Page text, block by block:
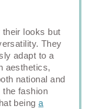
their looks but
They
adapt to a
aesthetics,
national and
the fashion
beinga